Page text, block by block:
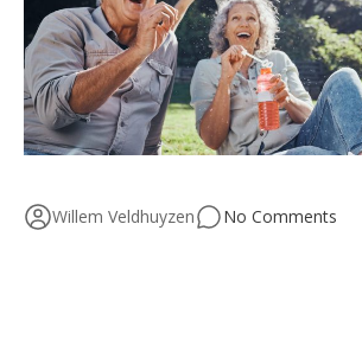
Willem Veldhuyzen No Comments